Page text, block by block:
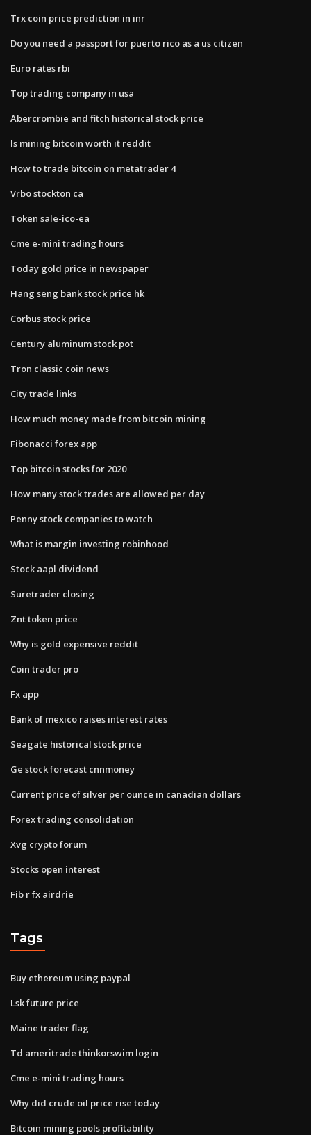
Trx coin price prediction in inr
Do you need a passport for puerto rico as a us citizen
Euro rates rbi
Top trading company in usa
Abercrombie and fitch historical stock price
Is mining bitcoin worth it reddit
How to trade bitcoin on metatrader 4
Vrbo stockton ca
Token sale-ico-ea
Cme e-mini trading hours
Today gold price in newspaper
Hang seng bank stock price hk
Corbus stock price
Century aluminum stock pot
Tron classic coin news
City trade links
How much money made from bitcoin mining
Fibonacci forex app
Top bitcoin stocks for 2020
How many stock trades are allowed per day
Penny stock companies to watch
What is margin investing robinhood
Stock aapl dividend
Suretrader closing
Znt token price
Why is gold expensive reddit
Coin trader pro
Fx app
Bank of mexico raises interest rates
Seagate historical stock price
Ge stock forecast cnnmoney
Current price of silver per ounce in canadian dollars
Forex trading consolidation
Xvg crypto forum
Stocks open interest
Fib r fx airdrie
Tags
Buy ethereum using paypal
Lsk future price
Maine trader flag
Td ameritrade thinkorswim login
Cme e-mini trading hours
Why did crude oil price rise today
Bitcoin mining pools profitability